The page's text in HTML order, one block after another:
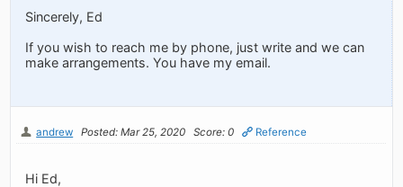
Sincerely, Ed
If you wish to reach me by phone, just write and we can
make arrangements. You have my email.
andrew Posted: Mar 25, 2020 Score: 0 Reference
Hi Ed,